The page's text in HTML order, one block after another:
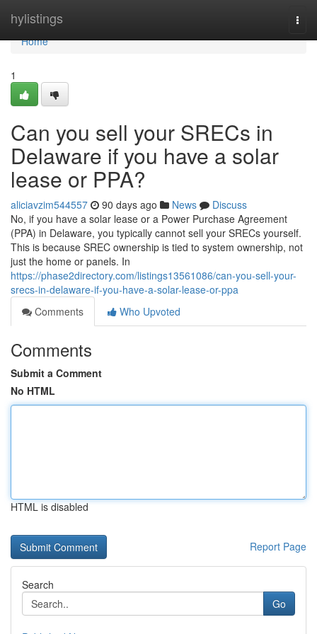
hylistings
Home
Home
1
Can you sell your SRECs in
Delaware if you have a solar
lease or PPA?
aliciavzim544557 90 days ago News
Discuss
No, if you have a solar lease or a Power Purchase Agreement
(PPA) in Delaware, you typically cannot sell your SRECs yourself.
This is because SREC ownership is tied to system ownership, not
just the home or panels. In
https://phase2directory.com/listings13561086/can-you-sell-your-
srecs-in-delaware-if-you-have-a-solar-lease-or-ppa
Comments
Who Upvoted
Comments
Submit a Comment
No HTML
HTML is disabled
Report Page
Search
Go